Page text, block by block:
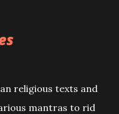
Destroyer or
manifested as
demon.
religious texts and
mantras to rid